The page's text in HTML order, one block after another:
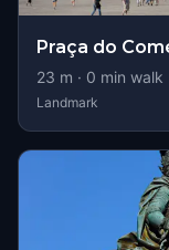
Praça do
23 m · 0 min walk
Landmark